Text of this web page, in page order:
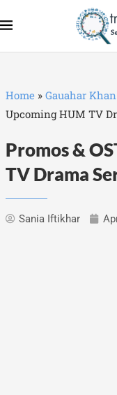
Home » Gauahar
Upcoming HUM TV
Promos &
TV Drama
Sania Iftikhar